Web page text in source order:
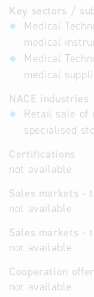
Key sectors /
Medical
medical
Medical
medical
NACE industries
Retail sale of
specialised
Certifications
not available
Sales markets -
not available
Sales markets -
not available
Cooperation
not available